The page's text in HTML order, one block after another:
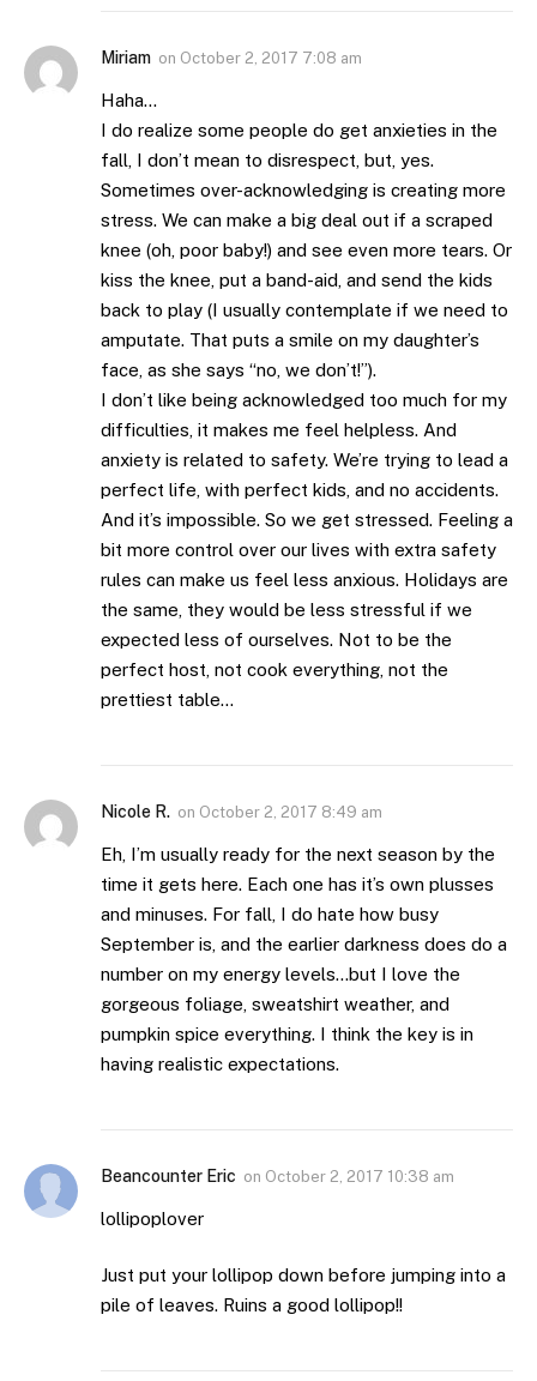
Miriam on October 2, 2017 7:08 am
Haha…
I do realize some people do get anxieties in the
fall, I don’t mean to disrespect, but, yes.
Sometimes over-acknowledging is creating more
stress. We can make a big deal out if a scraped
knee (oh, poor baby!) and see even more tears. Or
kiss the knee, put a band-aid, and send the kids
back to play (I usually contemplate if we need to
amputate. That puts a smile on my daughter’s
face, as she says “no, we don’t!”).
I don’t like being acknowledged too much for my
difficulties, it makes me feel helpless. And
anxiety is related to safety. We’re trying to lead a
perfect life, with perfect kids, and no accidents.
And it’s impossible. So we get stressed. Feeling a
bit more control over our lives with extra safety
rules can make us feel less anxious. Holidays are
the same, they would be less stressful if we
expected less of ourselves. Not to be the
perfect host, not cook everything, not the
prettiest table…
Nicole R. on October 2, 2017 8:49 am
Eh, I’m usually ready for the next season by the
time it gets here. Each one has it’s own plusses
and minuses. For fall, I do hate how busy
September is, and the earlier darkness does do a
number on my energy levels…but I love the
gorgeous foliage, sweatshirt weather, and
pumpkin spice everything. I think the key is in
having realistic expectations.
Beancounter Eric on October 2, 2017 10:38 am
lollipoplover
Just put your lollipop down before jumping into a
pile of leaves. Ruins a good lollipop!!